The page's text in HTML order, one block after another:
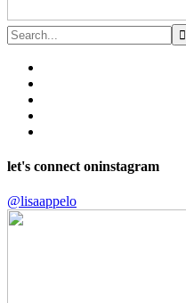
let's connect oninstagram
@lisaappelo